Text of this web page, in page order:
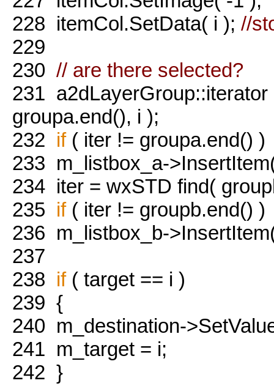
228 itemCol.SetData( i ); //
229
230 // are there selected?
231
groupa.end(), i );
232 if( iter != groupa.end() )
233 m_listbox_a-
234 iter = wxSTD find(
235 if( iter != groupb.end() )
236 m_listbox_b-
237
238 if( target == i )
239 {
240 m_destination-
241 m_target = i;
242 }